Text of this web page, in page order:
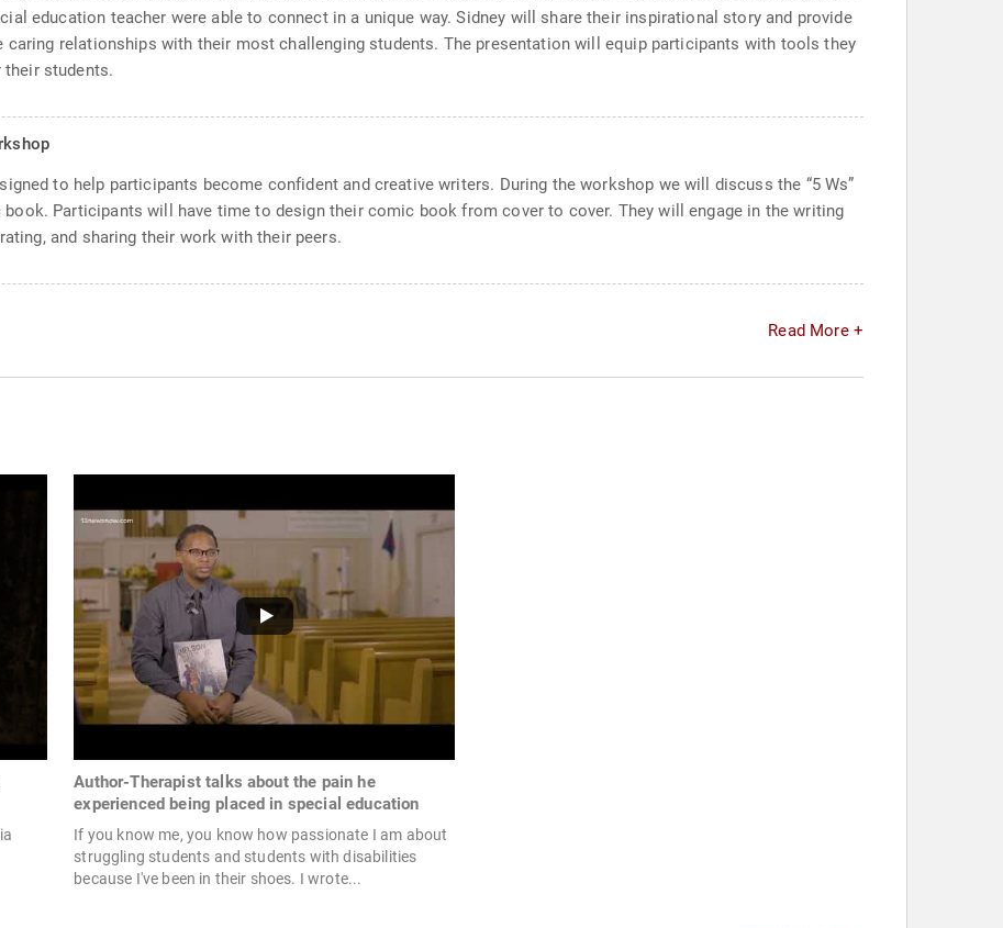
education teacher were able to connect in a unique way. Sidney will share their inspirational story and provide
relationships with their most challenging students. The presentation will equip participants with tools they
their students.
to help participants become confident and creative writers. During the workshop we will discuss the “5 Ws”
Participants will have time to design their comic book from cover to cover. They will engage in the writing
and sharing their work with their peers.
Read More +
Author-Therapist talks about the pain he
experienced being placed in special education
If you know me, you know how passionate I am about
struggling students and students with disabilities
because I've been in their shoes. I wrote...